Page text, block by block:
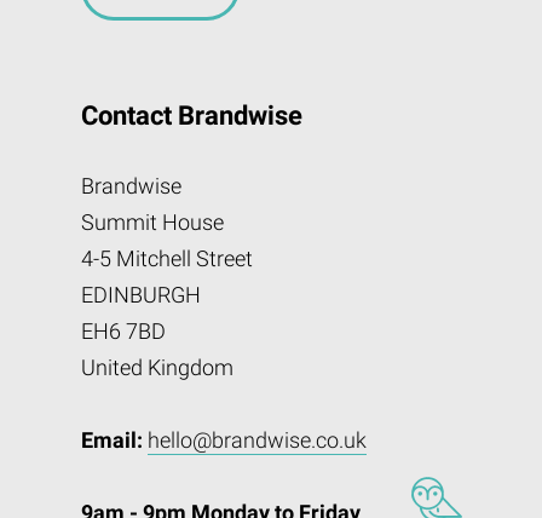
Contact Brandwise
Brandwise
Summit House
4-5 Mitchell Street
EDINBURGH
EH6 7BD
United Kingdom
Email: hello@brandwise.co.uk
9am - 9pm Monday to Friday